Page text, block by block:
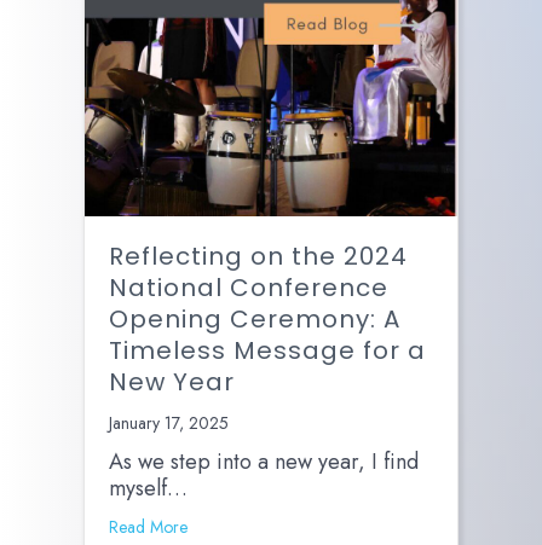
Reflecting on the 2024
National Conference
Opening Ceremony: A
Timeless Message for a
New Year
January 17, 2025
As we step into a new year, I find
myself…
Read More